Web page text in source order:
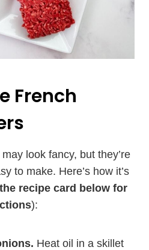
French
look fancy, but they’re
to make. Here’s how it’s
recipe card below for
):
Heat oil in a skillet